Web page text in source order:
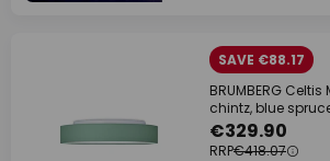
SAVE €88.17
BRUMBERG
chintz, blue
€329.90
RRP€418.07